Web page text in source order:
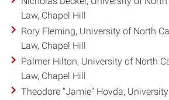
Law, Chapel Hill
Rory Fleming, University of North
Law, Chapel Hill
Palmer Hilton, University of North
Law, Chapel Hill
Theodore “Jamie” Hovda,